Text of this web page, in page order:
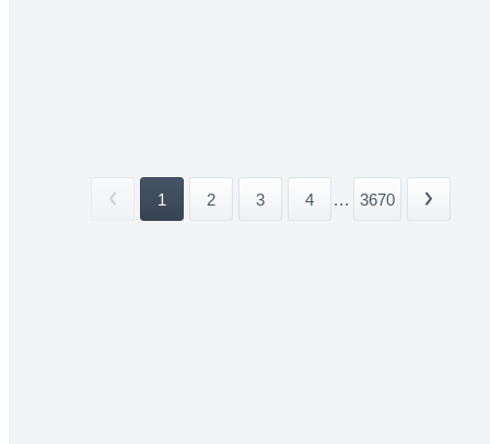
1 2 3 4 ... 3670